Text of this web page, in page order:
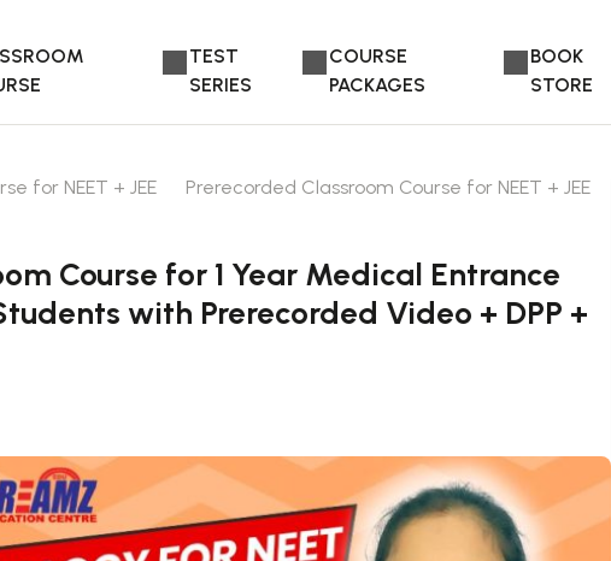
TEST
SERIES
COURSE
PACKAGES
BOOK
STORE
for NEET + JEE
Prerecorded Classroom Course for NEET + JEE
Course for 1 Year Medical Entrance
with Prerecorded Video + DPP +